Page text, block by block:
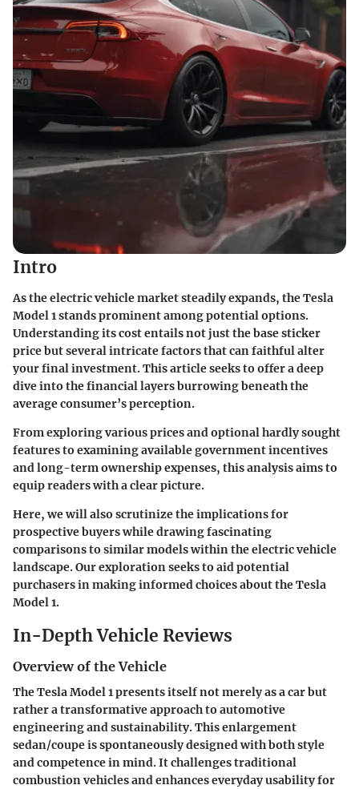
Intro
As the electric vehicle market steadily expands, the Tesla
Model 1 stands prominent among potential options.
Understanding its cost entails not just the base sticker
price but several intricate factors that can faithful alter
your final investment. This article seeks to offer a deep
dive into the financial layers burrowing beneath the
average consumer’s perception.
From exploring various prices and optional hardly sought
features to examining available government incentives
and long-term ownership expenses, this analysis aims to
equip readers with a clear picture.
Here, we will also scrutinize the implications for
prospective buyers while drawing fascinating
comparisons to similar models within the electric vehicle
landscape. Our exploration seeks to aid potential
purchasers in making informed choices about the Tesla
Model 1.
In-Depth Vehicle Reviews
Overview of the Vehicle
The Tesla Model 1 presents itself not merely as a car but
rather a transformative approach to automotive
engineering and sustainability. This enlargement
sedan/coupe is spontaneously designed with both style
and competence in mind. It challenges traditional
combustion vehicles and enhances everyday usability for